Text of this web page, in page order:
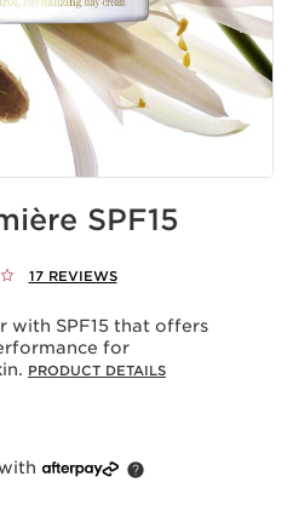
SPF15
17 REVIEWS
with SPF15 that offers
for
PRODUCT DETAILS